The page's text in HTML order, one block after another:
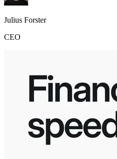
Julius Forster
CEO